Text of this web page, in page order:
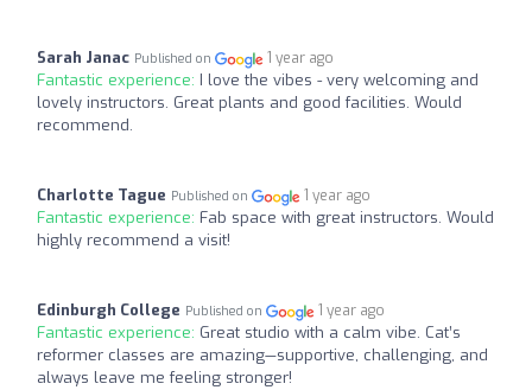
Sarah Janac Published on 1 year ago
Fantastic experience: I love the vibes - very welcoming and
lovely instructors. Great plants and good facilities. Would
recommend.
Charlotte Tague Published on 1 year ago
Fantastic experience: Fab space with great instructors. Would
highly recommend a visit!
Edinburgh College Published on 1 year ago
Fantastic experience: Great studio with a calm vibe. Cat’s
reformer classes are amazing—supportive, challenging, and
always leave me feeling stronger!